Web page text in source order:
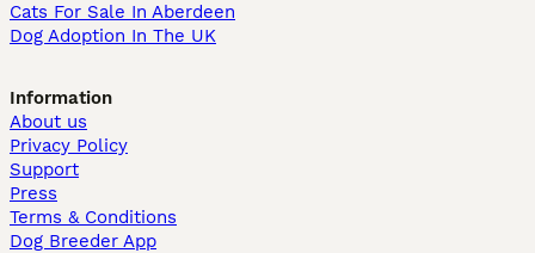
Cats For Sale In Aberdeen
Dog Adoption In The UK
Information
About us
Privacy Policy
Support
Press
Terms & Conditions
Dog Breeder App